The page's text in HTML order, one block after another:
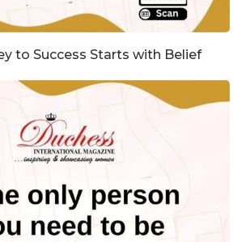
to Success Starts with Belief